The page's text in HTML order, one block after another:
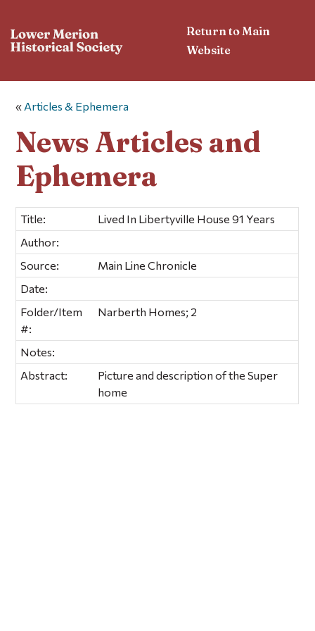
Return to Main
Website
« Articles & Ephemera
News Articles and
Ephemera
Title:
Lived In Libertyville House 91 Years
Author:
Source:
Main Line Chronicle
Date:
Folder/Item
#:
Narberth Homes; 2
Notes:
Abstract:
Picture and description of the Super
home